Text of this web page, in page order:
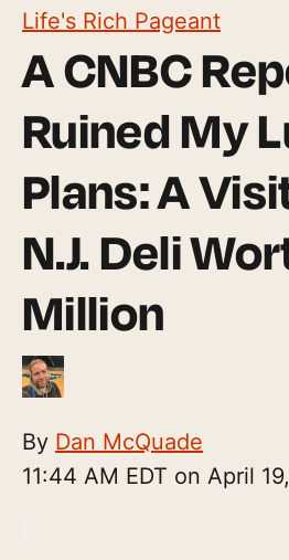
Life's Rich Pageant
A CNBC
Ruined My
Plans: A
N.J. Deli
Million
By Dan McQuade
11:44 AM EDT on April